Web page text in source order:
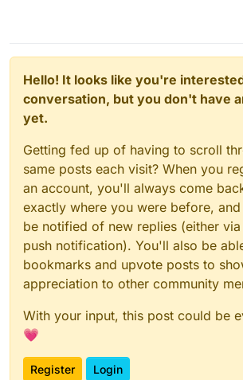
Hello! It looks like you're
conversation, but you don't have
yet.
Getting fed up of having to scroll
same posts each visit? When you
an account, you'll always come
exactly where you were before,
be notified of new replies (either
push notification). You'll also be
bookmarks and upvote posts to
appreciation to other community
With your input, this post could be
💗
Register Login